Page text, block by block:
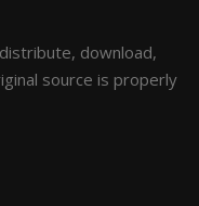
download,
source is properly